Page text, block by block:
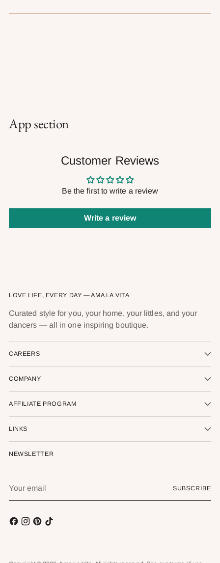
App section
Customer Reviews
Be the first to write a review
Write a review
LOVE LIFE, EVERY DAY — AMA LA VITA
Curated style for you, your home, your littles, and your
dancers — all in one inspiring boutique.
CAREERS
COMPANY
AFFILIATE PROGRAM
LINKS
NEWSLETTER
email
SUBSCRIBE